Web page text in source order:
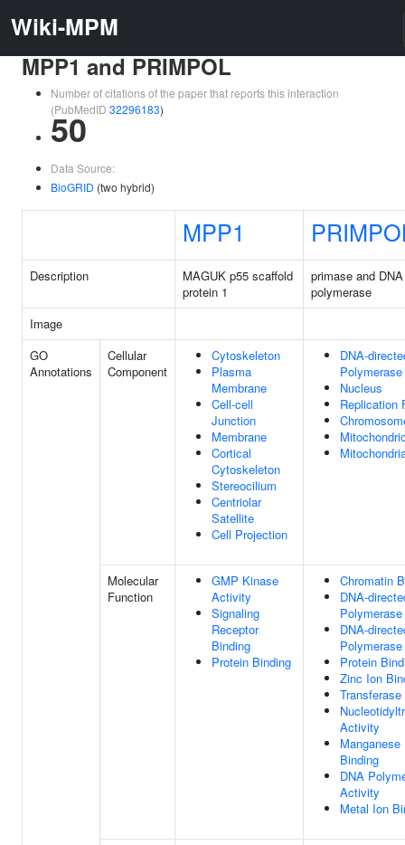
Wiki-MPM
MPP1 and PRIMPOL
Number of citations of the paper that reports this interaction
(PubMedID 32296183)
50
Data Source:
BioGRID (two hybrid)
MPP1
Description
MAGUK p55 scaffold
protein 1
primase and
polymerase
Image
GO
Annotations
Cellular
Component
Cytoskeleton
Plasma
Membrane
Cell-cell
Junction
Membrane
Cortical
Cytoskeleton
Stereocilium
Centriolar
Satellite
Cell Projection
DNA-
Nucleus
Replication
Molecular
Function
GMP Kinase
Activity
Signaling
Receptor
Binding
Protein Binding
Chromatin
DNA-
DNA-
Protein
Zinc Ion
Activity
Manganese
Binding
DNA
Activity
Metal Ion